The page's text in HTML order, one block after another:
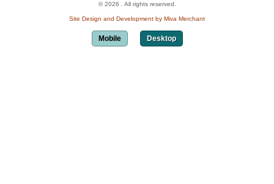
© 2026 . All rights reserved.
Site Design and Development by Miva Merchant
Mobile Desktop